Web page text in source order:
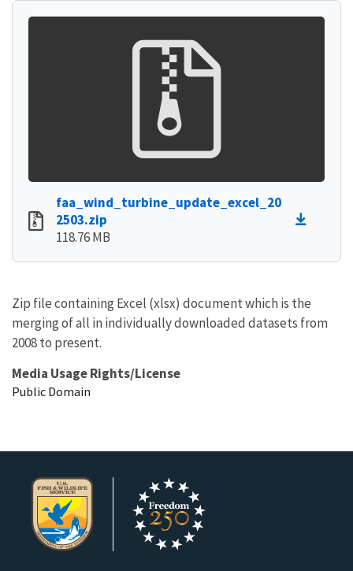
faa_wind_turbine_update_excel_20
2503.zip
118.76 MB
Zip file containing Excel (xlsx) document which is the
merging of all in individually downloaded datasets from
2008 to present.
Media Usage Rights/License
Public Domain